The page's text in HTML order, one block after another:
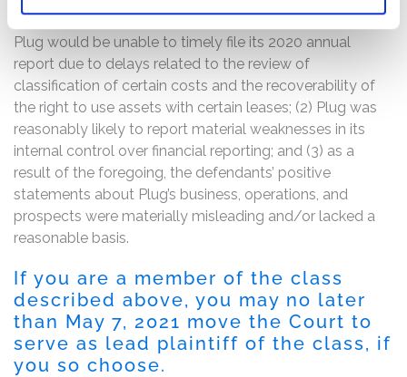
the defendants failed to disclose to investors that: (1)
Plug would be unable to timely file its 2020 annual
report due to delays related to the review of
classification of certain costs and the recoverability of
the right to use assets with certain leases; (2) Plug was
reasonably likely to report material weaknesses in its
internal control over financial reporting; and (3) as a
result of the foregoing, the defendants’ positive
statements about Plug’s business, operations, and
prospects were materially misleading and/or lacked a
reasonable basis.
If you are a member of the class
described above, you may no later
than May 7, 2021 move the Court to
serve as lead plaintiff of the class, if
you so choose.